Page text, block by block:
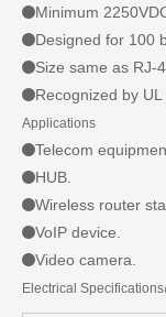
Minimum
Designed for 100
Size same as RJ-
Recognized by UL
Applications
Telecom
HUB.
Wireless router
VoIP device.
Video camera.
Electrical